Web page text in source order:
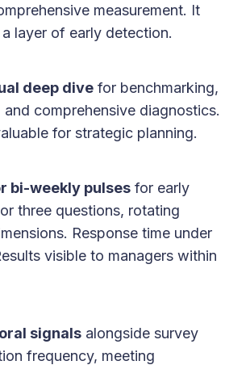
measurement. It
layer of early detection.
deep dive for benchmarking,
and comprehensive diagnostics.
for strategic planning.
bi-weekly pulses for early
three questions, rotating
Response time under
visible to managers within
signals alongside survey
frequency, meeting